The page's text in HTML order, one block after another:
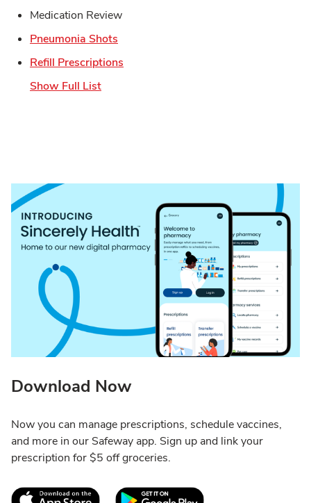
Medication Review
Pneumonia Shots
Refill Prescriptions
Show Full List
Download Now
Now you can manage prescriptions, schedule vaccines,
and more in our Safeway app. Sign up and link your
prescription for $5 off groceries.
Link Opens in New TabLink Opens in New